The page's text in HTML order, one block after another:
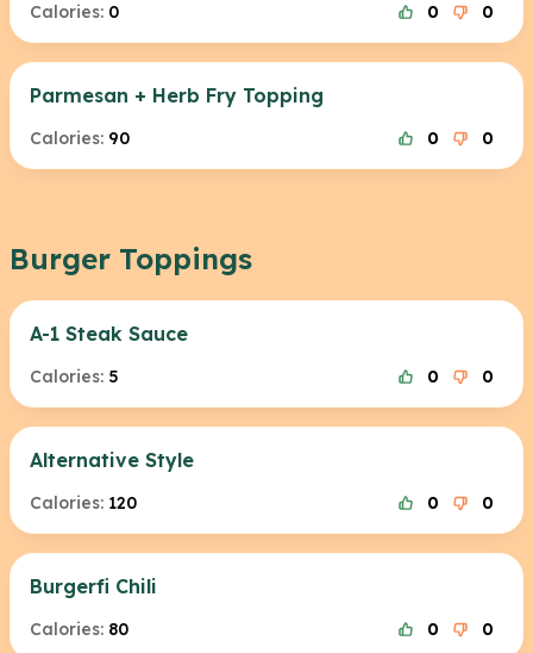
Calories: 0 0 0
Parmesan + Herb Fry Topping
Calories: 90 0 0
Burger Toppings
A-1 Steak Sauce
Calories: 5 0 0
Alternative Style
Calories: 120 0 0
Burgerfi Chili
Calories: 80 0 0